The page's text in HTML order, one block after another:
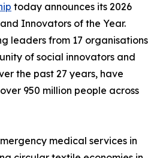
today announces its 2026
Innovators of the Year.
leaders from 17 organisations
of social innovators and
the past 27 years, have
950 million people across
medical services in